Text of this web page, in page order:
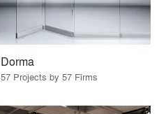
Dorma
57 Projects by 57 Firms